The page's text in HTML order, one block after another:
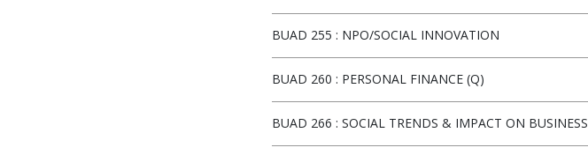
BUAD 255 : NPO/SOCIAL INNOVATION
BUAD 260 : PERSONAL FINANCE (Q)
BUAD 266 : SOCIAL TRENDS & IMPACT ON BUSINESS